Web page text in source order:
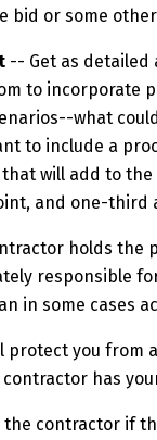
bid or some
-- Get as detailed
to incorporate
what
to include a
will add to
and one-third
holds the
responsible
in some cases
protect you from
has
the contractor if